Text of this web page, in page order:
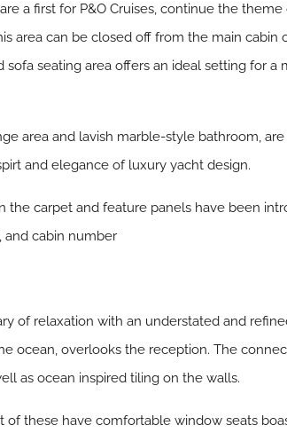
a first for P&O Cruises, continue the
area can be closed off from the main
seating area offers an ideal setting for
area and lavish marble-style bathroom,
and elegance of luxury yacht design.
the carpet and feature panels have been
and cabin number
of relaxation with an understated and
ocean, overlooks the reception. The
as ocean inspired tiling on the walls.
these have comfortable window seats